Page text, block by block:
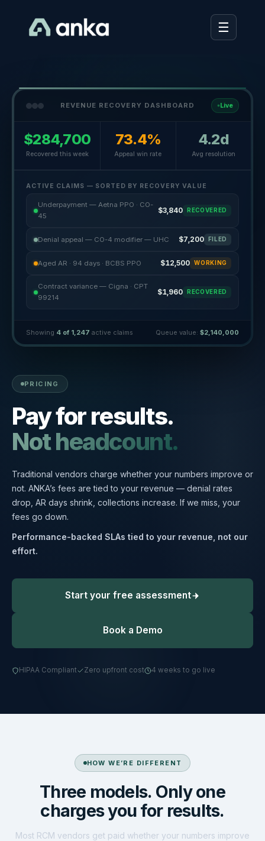
☰
PRICING
Pay for results.
Not headcount.
Traditional vendors charge whether your numbers improve or
not. ANKA’s fees are tied to your revenue — denial rates
drop, AR days shrink, collections increase. If we miss, your
fees go down.
Performance-backed SLAs tied to your revenue, not our
effort.
Start your free assessment
Book a Demo
HIPAA Compliant Zero upfront cost 4 weeks to go live
REVENUE RECOVERY DASHBOARD Live
$284,700
Recovered this week
73.4%
Appeal win rate
4.2d
Avg resolution
ACTIVE CLAIMS — SORTED BY RECOVERY VALUE
Underpayment — Aetna PPO · CO-
45
$3,840 RECOVERED
Denial appeal — CO-4 modifier — UHC $7,200 FILED
Aged AR · 94 days · BCBS PPO $12,500 WORKING
Contract variance — Cigna · CPT
99214
$1,960 RECOVERED
Showing 4 of 1,247 active claims Queue value: $2,140,000
HOW WE’RE DIFFERENT
Three models. Only one
charges you for results.
Most RCM vendors get paid whether your numbers improve